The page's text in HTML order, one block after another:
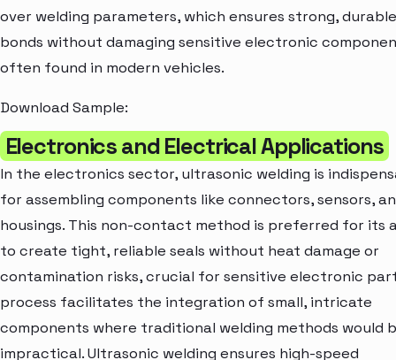
over welding parameters, which ensures strong, durable
bonds without damaging sensitive electronic
often found in modern vehicles.
Download Sample:
Electronics and Electrical Applications
In the electronics sector, ultrasonic welding is
for assembling components like connectors, sensors,
housings. This non-contact method is preferred for its
to create tight, reliable seals without heat damage or
contamination risks, crucial for sensitive electronic
process facilitates the integration of small, intricate
components where traditional welding methods would
impractical. Ultrasonic welding ensures high-speed